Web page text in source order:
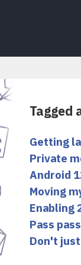
Tagged
Getting
Private
Android
Moving
Enabling
Pass
Don't